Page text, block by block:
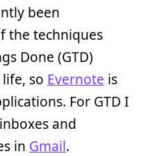
been
the techniques
Done (GTD)
so Evernote is
For GTD I
and
in Gmail.